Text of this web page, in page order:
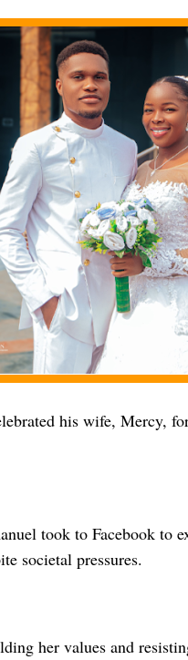
his wife, Mercy,
took to Facebook to
societal pressures.
her values and